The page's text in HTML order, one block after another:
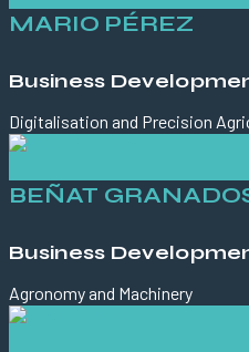
MARIO PÉREZ
Business
Digitalisation and Precision
BEÑAT
Business
Agronomy and Machinery